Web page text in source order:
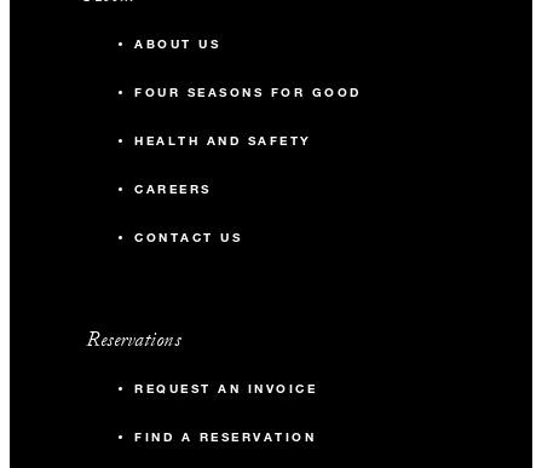
ABOUT US
FOUR SEASONS FOR GOOD
HEALTH AND SAFETY
CAREERS
CONTACT US
Reservations
REQUEST AN INVOICE
FIND A RESERVATION